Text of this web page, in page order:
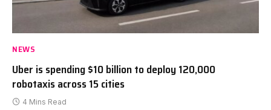
NEWS
Uber is spending $10 billion to deploy 120,000
robotaxis across 15 cities
4 Mins Read